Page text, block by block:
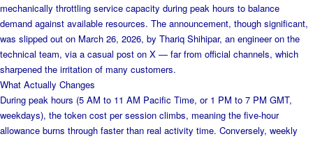
mechanically throttling service capacity during peak hours to balance
demand against available resources. The announcement, though significant,
was slipped out on March 26, 2026, by Thariq Shihipar, an engineer on the
technical team, via a casual post on X — far from official channels, which
sharpened the irritation of many customers.
What Actually Changes
During peak hours (5 AM to 11 AM Pacific Time, or 1 PM to 7 PM GMT,
weekdays), the token cost per session climbs, meaning the five-hour
allowance burns through faster than real activity time. Conversely, weekly